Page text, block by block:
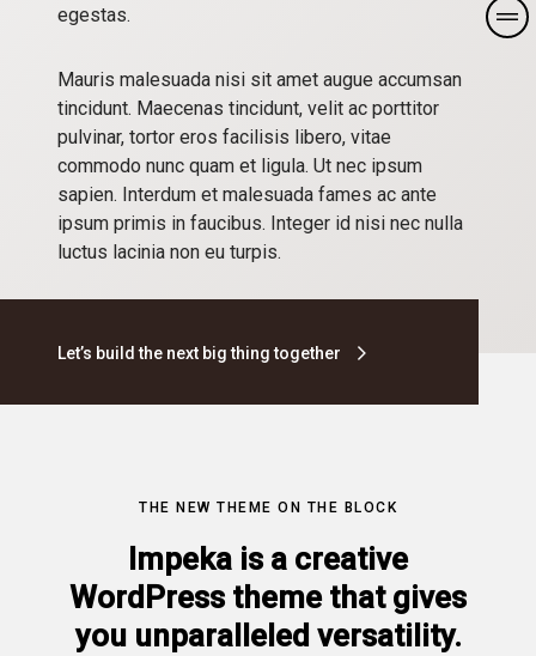
egestas.
Mauris malesuada nisi sit amet augue accumsan
tincidunt. Maecenas tincidunt, velit ac porttitor
pulvinar, tortor eros facilisis libero, vitae
commodo nunc quam et ligula. Ut nec ipsum
sapien. Interdum et malesuada fames ac ante
ipsum primis in faucibus. Integer id nisi nec nulla
luctus lacinia non eu turpis.
Let’s build the next big thing together
THE NEW THEME ON THE BLOCK
Impeka is a creative
WordPress theme that gives
you unparalleled versatility.